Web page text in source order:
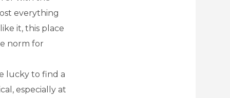
everything
it, this place
norm for
lucky to find a
especially at